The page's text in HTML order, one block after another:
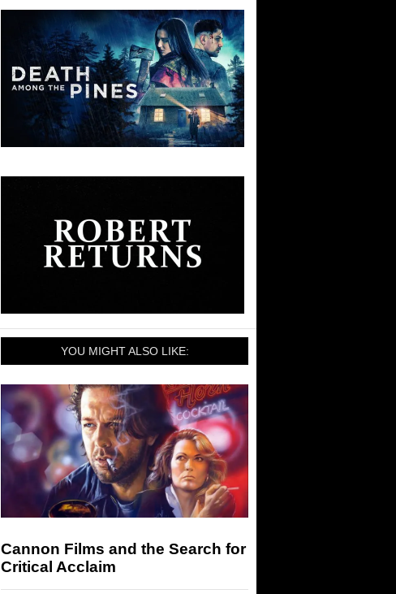
YOU MIGHT ALSO LIKE:
Cannon Films and the Search for
Critical Acclaim